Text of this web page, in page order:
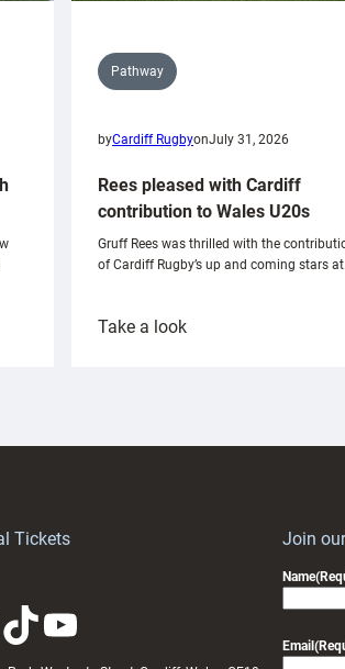
Pathway
byCardiff RugbyonJuly 31, 2026
Rees pleased with Cardiff
contribution to Wales U20s
Gruff Rees was thrilled with the
of Cardiff Rugby’s up and coming stars
Take a look:
Tickets
TikTok YouTube
Join
Name
Email